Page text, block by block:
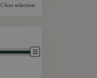
Clear selection